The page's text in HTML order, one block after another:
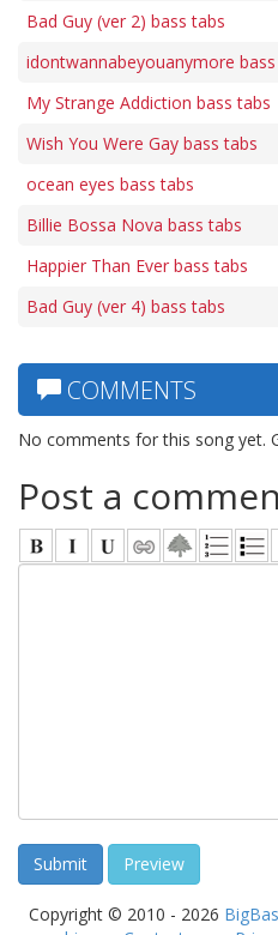
Bad Guy (ver 2) bass tabs
idontwannabeyouanymore
My Strange Addiction bass tabs
Wish You Were Gay bass tabs
ocean eyes bass tabs
Billie Bossa Nova bass tabs
Happier Than Ever bass tabs
Bad Guy (ver 4) bass tabs
COMMENTS
No comments for this song yet.
Post a
Copyright © 2010 - 2026